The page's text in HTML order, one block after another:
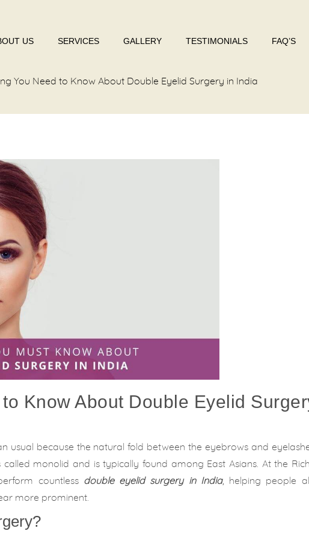
US SERVICES GALLERY TESTIMONIALS FAQ’S
You Need to Know About Double Eyelid Surgery in India
Know About Double Eyelid
usual because the natural fold between the eyebrows and
monolid and is typically found among East Asians. At the
countless double eyelid surgery in India, helping people
more prominent.